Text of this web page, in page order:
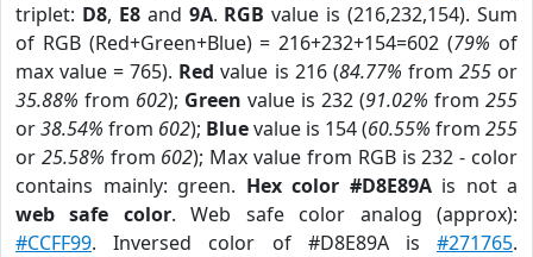
triplet: D8, E8and 9A. RGB value is (216,232,154). Sum
of RGB (Red+Green+Blue) = 216+232+154=602 (79% of
max value = 765). Red value is 216 (84.77% from 255or
35.88% from 602); Green value is 232 (91.02% from 255
or38.54% from 602); Bluevalue is 154 (60.55% from 255
or 25.58% from 602); Max value from RGB is 232 - color
contains mainly: green. Hex color #D8E89Ais not a
web safe color. Web safe color analog (approx):
#CCFF99. Inversed color of #D8E89A is #271765.